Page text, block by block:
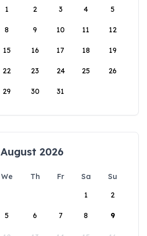
1
2 3 4 5
8 9 10 11 12
15 16 17 18 19
22 23 24 25 26
29 30 31
August 2026
We Th Fr Sa
Su
1
2
5 6 7 8 9